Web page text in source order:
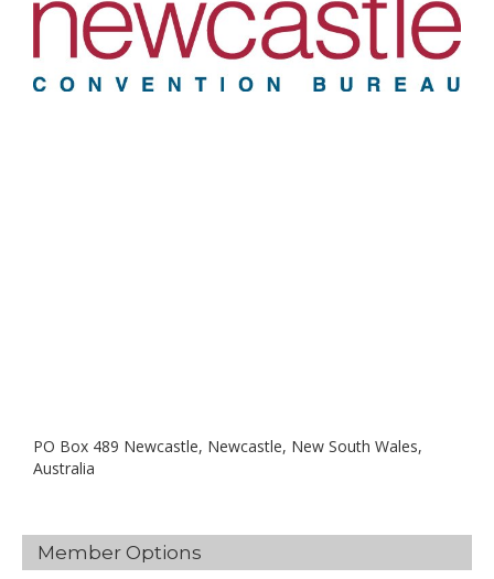
PO Box 489 Newcastle, Newcastle, New South Wales,
Australia
Member Options